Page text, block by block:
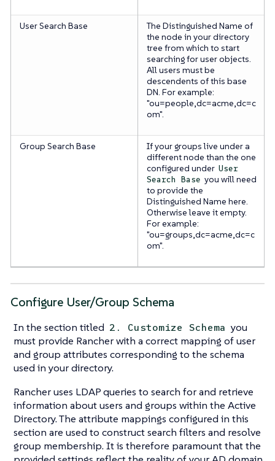
User Search Base
The Distinguished Name of
the node in your directory
tree from which to start
searching for user objects.
All users must be
descendents of this base
DN. For example:
"ou=people,dc=acme,dc=c
om".
Group Search Base
If your groups live under a
different node than the one
configured under User
Search Base you will need
to provide the
Distinguished Name here.
Otherwise leave it empty.
For example:
"ou=groups,dc=acme,dc=c
om".
Configure User/Group Schema
In the section titled 2. Customize Schema you
must provide Rancher with a correct mapping of user
and group attributes corresponding to the schema
used in your directory.
Rancher uses LDAP queries to search for and retrieve
information about users and groups within the Active
Directory. The attribute mappings configured in this
section are used to construct search filters and resolve
group membership. It is therefore paramount that the